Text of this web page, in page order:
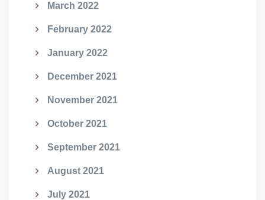
March 2022
February 2022
January 2022
December 2021
November 2021
October 2021
September 2021
August 2021
July 2021